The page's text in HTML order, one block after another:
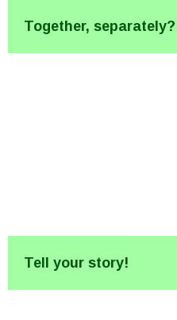
Together, separately?
Tell your story!